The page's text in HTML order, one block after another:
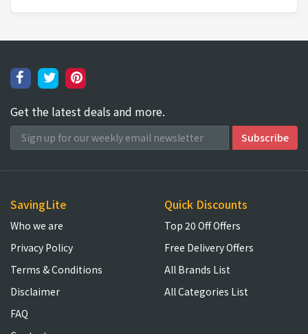
Get the latest deals and more.
SavingLite
Who we are
Privacy Policy
Terms & Conditions
Disclaimer
FAQ
Quick Discounts
Top 20 Off Offers
Free Delivery Offers
All Brands List
All Categories List